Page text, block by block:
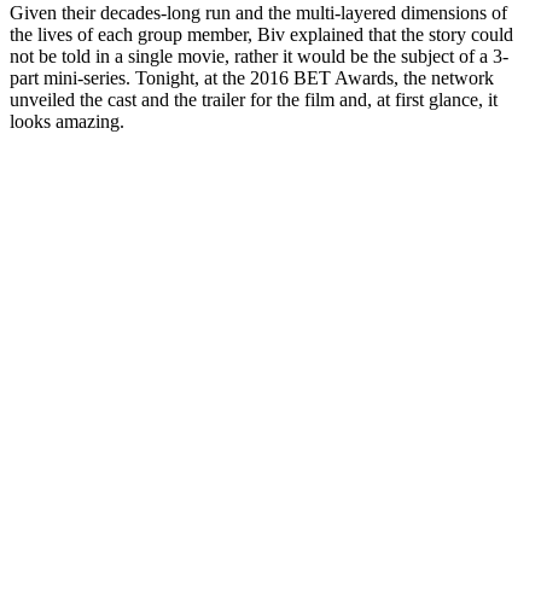
Given their decades-long run and the multi-layered dimensions of
the lives of each group member, Biv explained that the story could
not be told in a single movie, rather it would be the subject of a 3-
part mini-series. Tonight, at the 2016 BET Awards, the network
unveiled the cast and the trailer for the film and, at first glance, it
looks amazing.